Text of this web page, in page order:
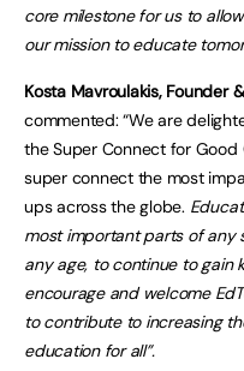
core milestone for us to
our mission to educate
Kosta Mavroulakis, Founder
commented: “We are
the Super Connect for
super connect the most
ups across the globe.
most important parts of any
any age, to continue to gain
encourage and welcome
to contribute to increasing
education for all”.